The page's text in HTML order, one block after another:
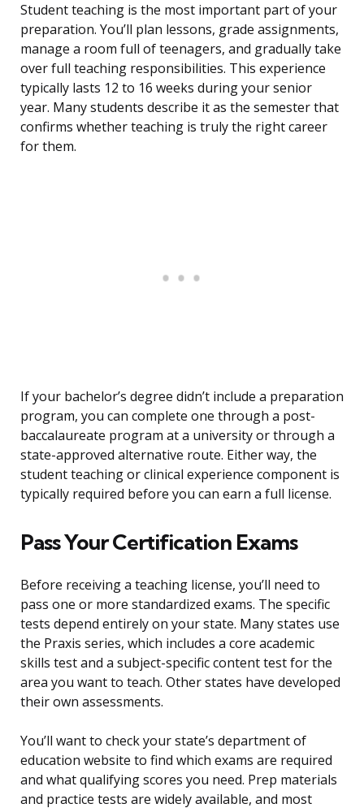
Student teaching is the most important part of your
preparation. You’ll plan lessons, grade assignments,
manage a room full of teenagers, and gradually take
over full teaching responsibilities. This experience
typically lasts 12 to 16 weeks during your senior
year. Many students describe it as the semester that
confirms whether teaching is truly the right career
for them.
If your bachelor’s degree didn’t include a preparation
program, you can complete one through a post-
baccalaureate program at a university or through a
state-approved alternative route. Either way, the
student teaching or clinical experience component is
typically required before you can earn a full license.
Pass Your Certification Exams
Before receiving a teaching license, you’ll need to
pass one or more standardized exams. The specific
tests depend entirely on your state. Many states use
the Praxis series, which includes a core academic
skills test and a subject-specific content test for the
area you want to teach. Other states have developed
their own assessments.
You’ll want to check your state’s department of
education website to find which exams are required
and what qualifying scores you need. Prep materials
and practice tests are widely available, and most